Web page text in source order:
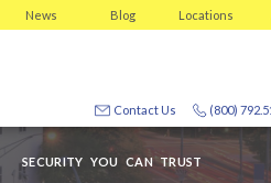
News Blog Locations
(800)
Contact Us
SECURITY YOU CAN TRUST